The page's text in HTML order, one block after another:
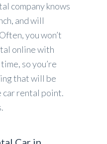
company knows
and will
you won’t
online with
so you’re
that will be
car rental point.